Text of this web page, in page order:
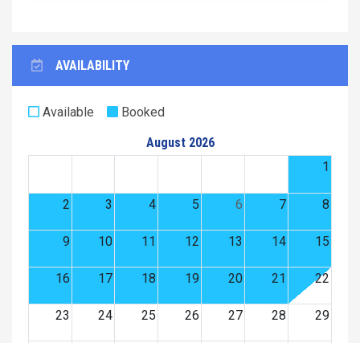
AVAILABILITY
Available
Booked
August 2026
1
2 3 4 5 6 7 8
9 10 11 12 13 14 15
16 17 18 19 20 21 22
23 24 25 26 27 28 29